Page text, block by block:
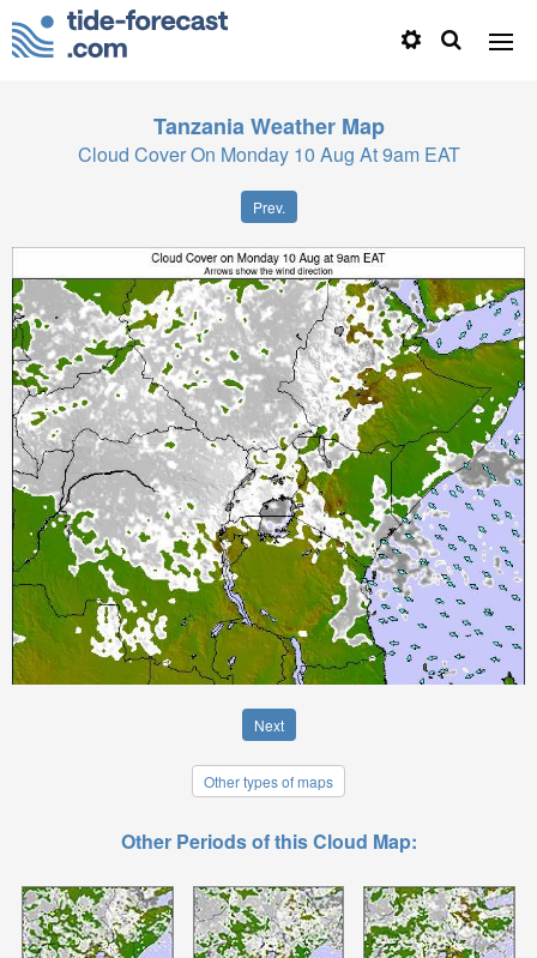
Tanzania Weather Map
Cloud Cover On Monday 10 Aug At 9am EAT
Prev.
Next
Other types of maps
Other Periods of this Cloud Map: